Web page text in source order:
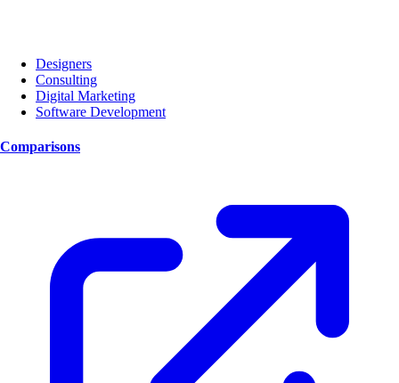
Designers
Consulting
Digital Marketing
Software Development
Comparisons